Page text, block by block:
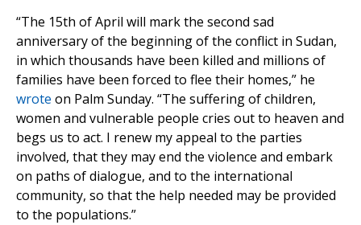
“The 15th of April will mark the second sad
anniversary of the beginning of the conflict in Sudan,
in which thousands have been killed and millions of
families have been forced to flee their homes,” he
wrote on Palm Sunday. “The suffering of children,
women and vulnerable people cries out to heaven and
begs us to act. I renew my appeal to the parties
involved, that they may end the violence and embark
on paths of dialogue, and to the international
community, so that the help needed may be provided
to the populations.”